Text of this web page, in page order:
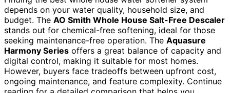
depends on your water quality, household size, and
budget. The AO Smith Whole House Salt-Free Descaler
stands out for chemical-free softening, ideal for those
seeking maintenance-free operation. The Aquasure
Harmony Series offers a great balance of capacity and
digital control, making it suitable for most homes.
However, buyers face tradeoffs between upfront cost,
ongoing maintenance, and feature complexity. Continue